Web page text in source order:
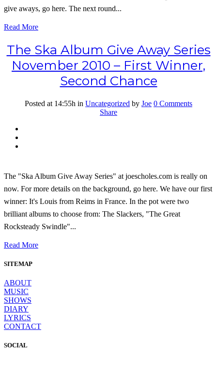
give aways, go here. The next round...
Read More
The Ska Album Give Away Series
November 2010 – First Winner,
Second Chance
Posted at 14:55h in Uncategorized by Joe 0 Comments
Share
The "Ska Album Give Away Series" at joescholes.com is really on
now. For more details on the background, go here. We have our first
winner: It's Louis from Reims in France. In the pot were two
brilliant albums to choose from: The Slackers, "The Great
Rocksteady Swindle"...
Read More
SITEMAP
ABOUT
MUSIC
SHOWS
DIARY
LYRICS
CONTACT
SOCIAL